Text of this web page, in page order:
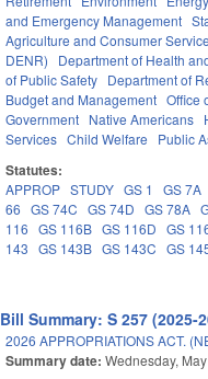
and Emergency Management
Agriculture and Consumer
DENR)
Department of Health
of Public Safety Department of
Budget and Management Office
Government Native Americans
Services Child Welfare Public
Statutes:
APPROP STUDY GS 1 GS 7A
66
GS 74C GS 74D GS 78A
116
GS 116B GS 116D GS
143
GS 143B GS 143C GS
Bill Summary: S 257 (2025-
2026 APPROPRIATIONS ACT.
Summary date:Wednesday,